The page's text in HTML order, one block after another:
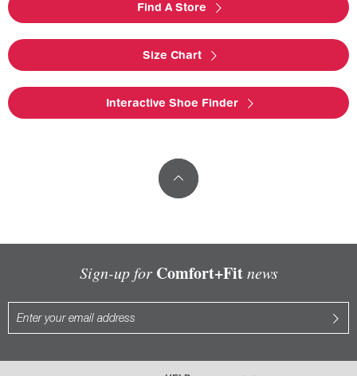
Find A Store
Size Chart
Interactive Shoe Finder
Sign-up for Comfort+Fitnews